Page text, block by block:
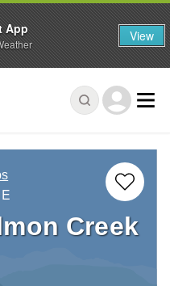
Creek
App View